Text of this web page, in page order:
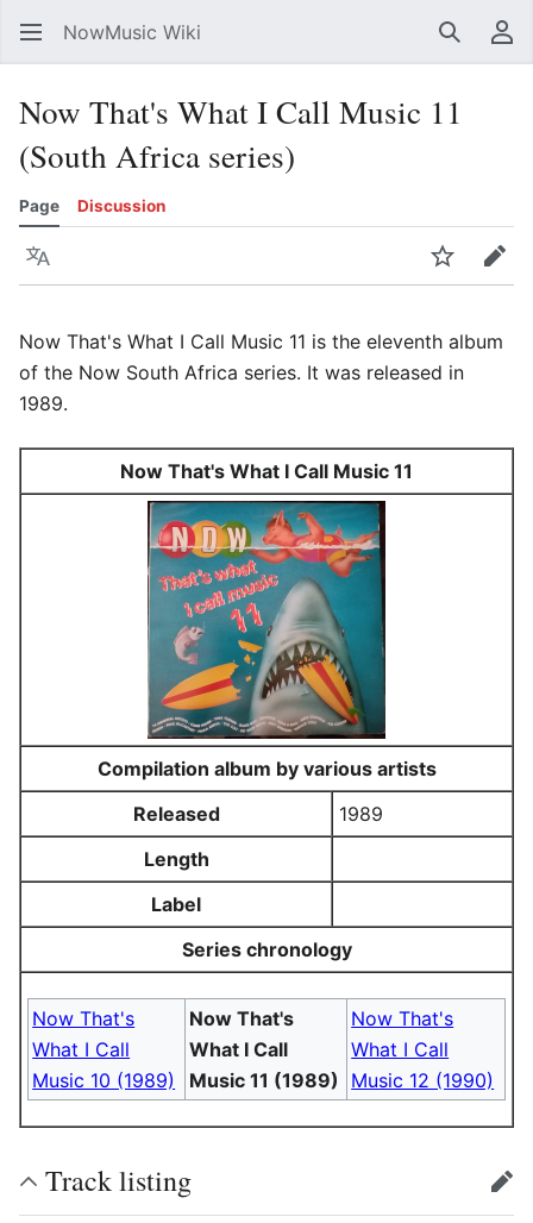
NowMusic Wiki Search
Now That's What I Call Music 11
(South Africa series)
Page Discussion
Language WatchEdit
Now That's What I Call Music 11 is the eleventh album
of the Now South Africa series. It was released in
1989.
Now That's What I Call Music 11
Compilation album by various artists
Released
1989
Length
Label
Series chronology
Now That's
What I Call
Music 10 (1989)
Now That's
What I Call
Music 11 (1989)
Now That's
What I Call
Music 12 (1990)
Track listing edit